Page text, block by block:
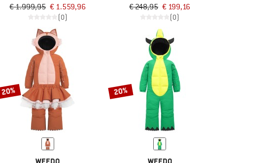
€ 1.999,95 € 1.559,96
(0)
€ 248,95 € 199,16
(0)
20% 20%